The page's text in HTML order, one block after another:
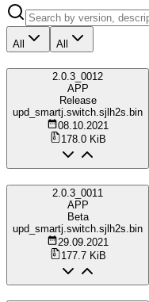
All All
2.0.3_0012
APP
Release
upd_smartj.switch.sjlh2s.bin
08.10.2021
178.0 KiB
2.0.3_0011
APP
Beta
upd_smartj.switch.sjlh2s.bin
29.09.2021
177.7 KiB